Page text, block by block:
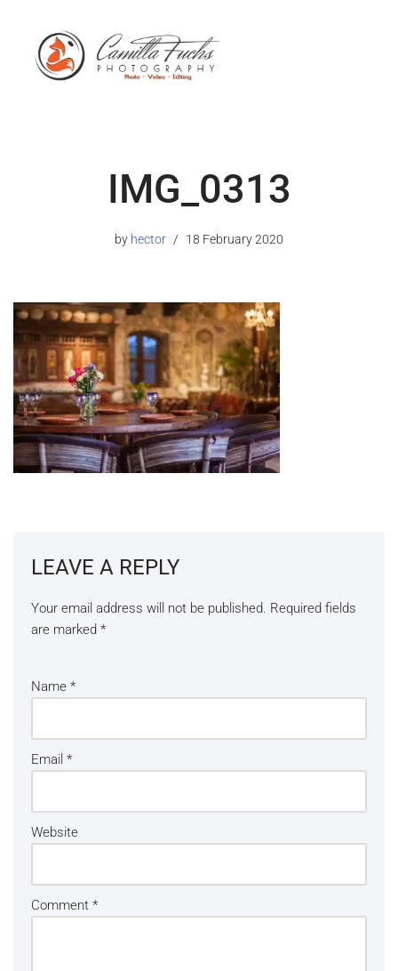
IMG_0313
by hector 18 February 2020
LEAVE A REPLY
Your email address will not be published. Required fields
are marked *
Name *
Email *
Website
Comment *